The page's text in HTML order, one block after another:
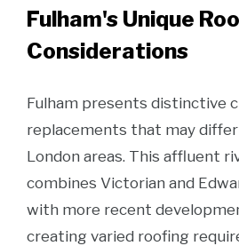
Fulham's Unique
Considerations
Fulham presents distinctive
replacements that may
London areas. This affluent
combines Victorian and
with more recent
creating varied roofing